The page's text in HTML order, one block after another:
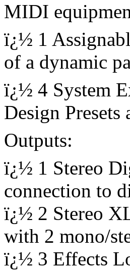
MIDI
ï¿½ 1
of a dynamic
ï¿½ 4 System
Design Presets
Outputs:
ï¿½ 1 Stereo
connection to
ï¿½ 2 Stereo
with 2 mono/
ï¿½ 3 Effects